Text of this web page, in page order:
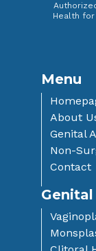
Health
Menu
About
Genital
Non-
Contact